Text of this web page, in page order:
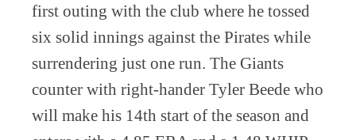
first outing with the club where he tossed
six solid innings against the Pirates while
surrendering just one run. The Giants
counter with right-hander Tyler Beede who
will make his 14th start of the season and